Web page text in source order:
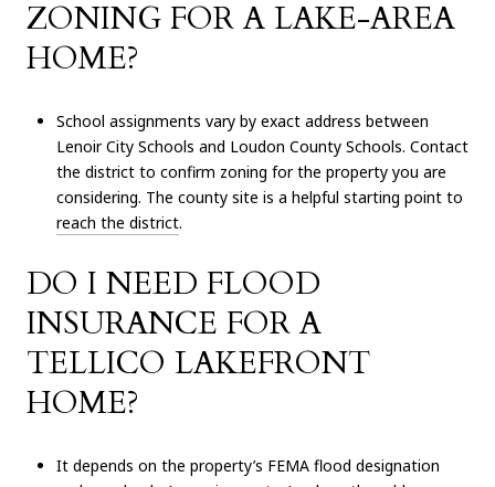
ZONING FOR A LAKE-AREA
HOME?
School assignments vary by exact address between
Lenoir City Schools and Loudon County Schools. Contact
the district to confirm zoning for the property you are
considering. The county site is a helpful starting point to
reach the district.
DO I NEED FLOOD
INSURANCE FOR A
TELLICO LAKEFRONT
HOME?
It depends on the property’s FEMA flood designation